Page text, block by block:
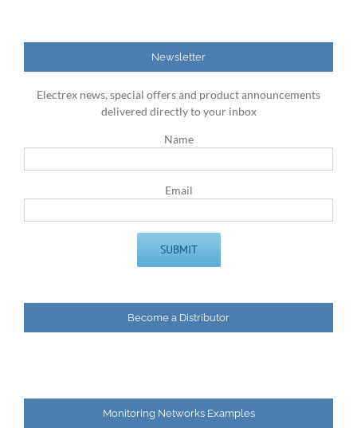
Newsletter
Electrex news, special offers and product announcements
delivered directly to your inbox
Name
Email
Become a Distributor
Monitoring Networks Examples